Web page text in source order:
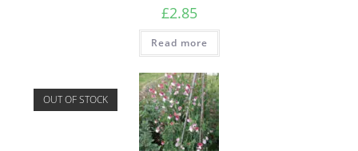
£2.85
Read more
OUT OF STOCK